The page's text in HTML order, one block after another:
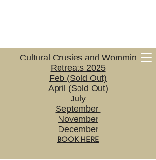
Cultural Crusies and Wommin
Retreats 2025
Feb (Sold Out)
April (Sold Out)
July
September
November
December
BOOK HERE